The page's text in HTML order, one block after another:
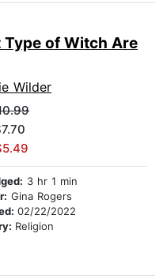
Type of Witch Are
Wilder
3 hr 1 min
Gina Rogers
02/22/2022
Religion